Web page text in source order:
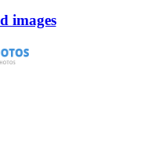
images